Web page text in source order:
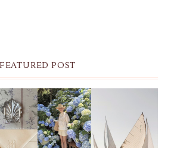
FEATURED POST